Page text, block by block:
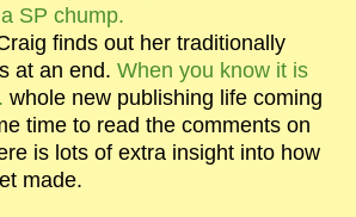
SP chump.
finds out her traditionally
at an end. When you know it is
whole new publishing life coming
time to read the comments on
is lots of extra insight into how
made.